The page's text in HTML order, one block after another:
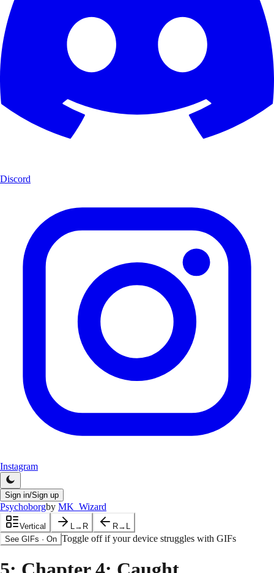
Discord
Instagram
Sign in/Sign up
Psychoborgby MK_Wizard
Vertical L→R
R→L
See GIFs · On Toggle off if your device struggles with GIFs